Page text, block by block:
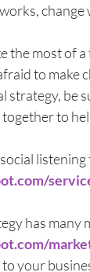
the most of
to make
strategy, be
to
has
your